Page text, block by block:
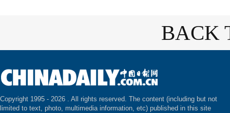
BACK
Copyright 1995 - 2026 . All rights reserved. The content (including but not
limited to text, photo, multimedia information, etc) published in this site